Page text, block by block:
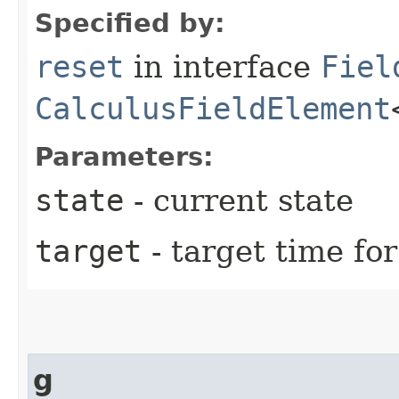
Specified by:
reset in interface
CalculusFieldElement
Parameters:
state - current state
target - target time
g